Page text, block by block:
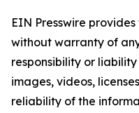
EIN Presswire
without warranty of
responsibility or
images, videos,
reliability of the